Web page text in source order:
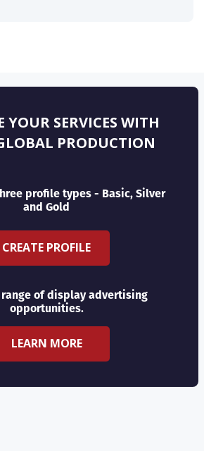
YOUR SERVICES WITH
PRODUCTION
profile types - Basic, Silver
and Gold
CREATE PROFILE
of display advertising
opportunities.
LEARN MORE